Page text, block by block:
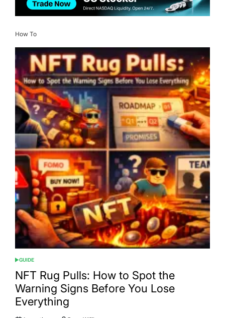
How To
POSTED
IN
GUIDE
NFT Rug Pulls: How to Spot the
Warning Signs Before You Lose
Everything